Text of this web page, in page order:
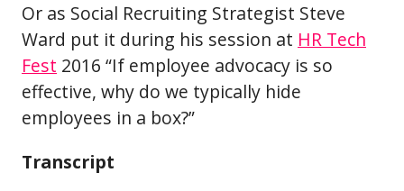
Or as Social Recruiting Strategist Steve
Ward put it during his session at HR Tech
Fest 2016 “If employee advocacy is so
effective, why do we typically hide
employees in a box?”
Transcript